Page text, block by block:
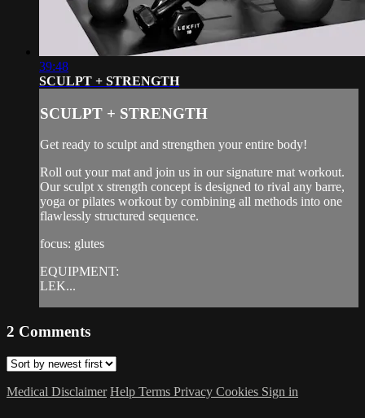
39:48
SCULPT + STRENGTH
SCULPT + STRENGTH
Get ready to sculpt and strengthen your entire body!
Roll out your mat and join us in our signature mat workout.
Our sculpt x strength concept is designed to rival any barre,
yoga or pilates workout by combining all methods into one
flawlessly structured sequence.
focus: glutes
EQUIPMENT:
LEK...
2 Comments
Medical Disclaimer Help Terms Privacy Cookies Sign in